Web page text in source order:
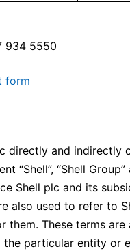
934 5550
form
directly and indirectly
“Shell”, “Shell
Shell plc and its
also used to refer to
These terms are
particular entity or